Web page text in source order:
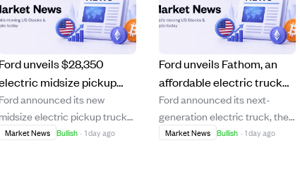
Ford unveils $28,350
midsize pickup
'Fathom' on new UEV
platform, preorders start
Ford announced its new
midsize electric pickup truck
named the 'Fathom,' starting
Market News Bullish · 1 day ago
Ford unveils Fathom, an
affordable electric truck
priced under $30K
launching in 2027
Ford announced its next-
generation electric truck, the
Fathom, will launch in fall 2027
Market News Bullish · 1 day ago